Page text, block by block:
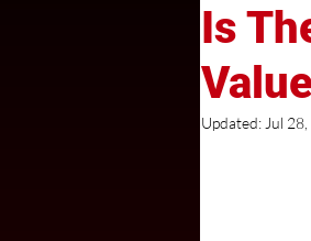
Is
Updated: Jul